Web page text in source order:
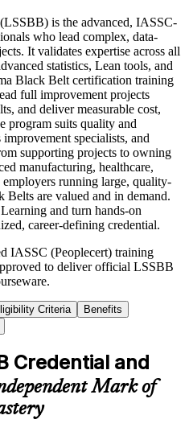
is the advanced, IASSC-
who lead complex, data-
It validates expertise across all
statistics, Lean tools, and
Black Belt certification training
full improvement projects
and deliver measurable cost,
program suits quality and
specialists, and
supporting projects to owning
manufacturing, healthcare,
employers running large, quality-
are valued and in demand.
and turn hands-on
career-defining credential.
IASSC (Peoplecert) training
to deliver official LSSBB
Criteria
Benefits
Credential and
Mark of